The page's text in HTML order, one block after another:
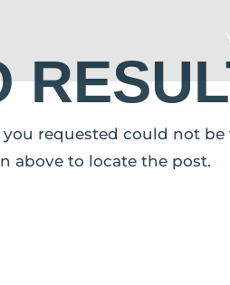
you requested could not
above to locate the post.